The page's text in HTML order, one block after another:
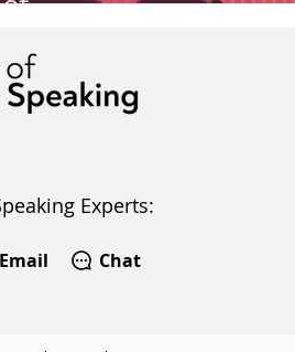
Experts:
Email Chat